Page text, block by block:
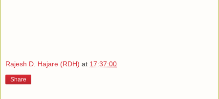
Rajesh D. Hajare (RDH) at 17:37:00
Share